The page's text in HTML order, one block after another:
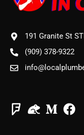
191 Granite St
(909) 378-9322